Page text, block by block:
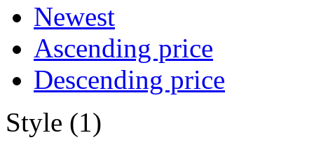
Newest
Ascending price
Descending price
Style (1)